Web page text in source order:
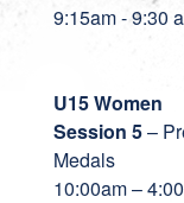
9:15am - 9:30
U15 Women
Session 5–
Medals
10:00am –